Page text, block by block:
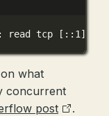
read tcp
what
concurrent
post .